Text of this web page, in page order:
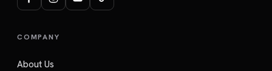
COMPANY
About Us